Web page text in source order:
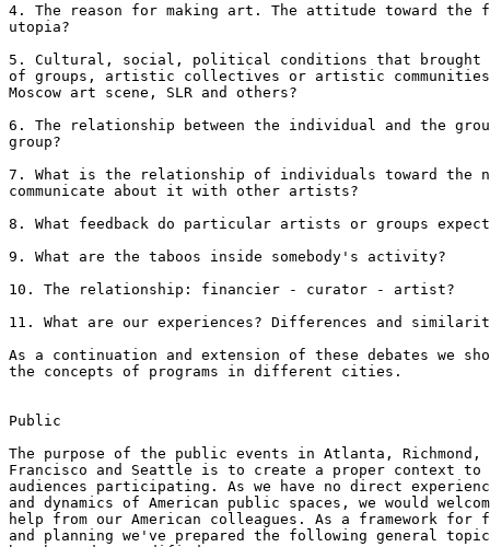
4. The reason for making art. The attitude toward the
utopia?
5. Cultural, social, political conditions that brought
of groups, artistic collectives or artistic communities
Moscow art scene, SLR and others?
6. The relationship between the individual and the
group?
7. What is the relationship of individuals toward the
communicate about it with other artists?
8. What feedback do particular artists or groups
9. What are the taboos inside somebody's activity?
10. The relationship: financier - curator - artist?
11. What are our experiences? Differences and
As a continuation and extension of these debates we
the concepts of programs in different cities.
Public
The purpose of the public events in Atlanta, Richmond,
Francisco and Seattle is to create a proper context
audiences participating. As we have no direct
and dynamics of American public spaces, we would
help from our American colleagues. As a framework
and planning we've prepared the following general